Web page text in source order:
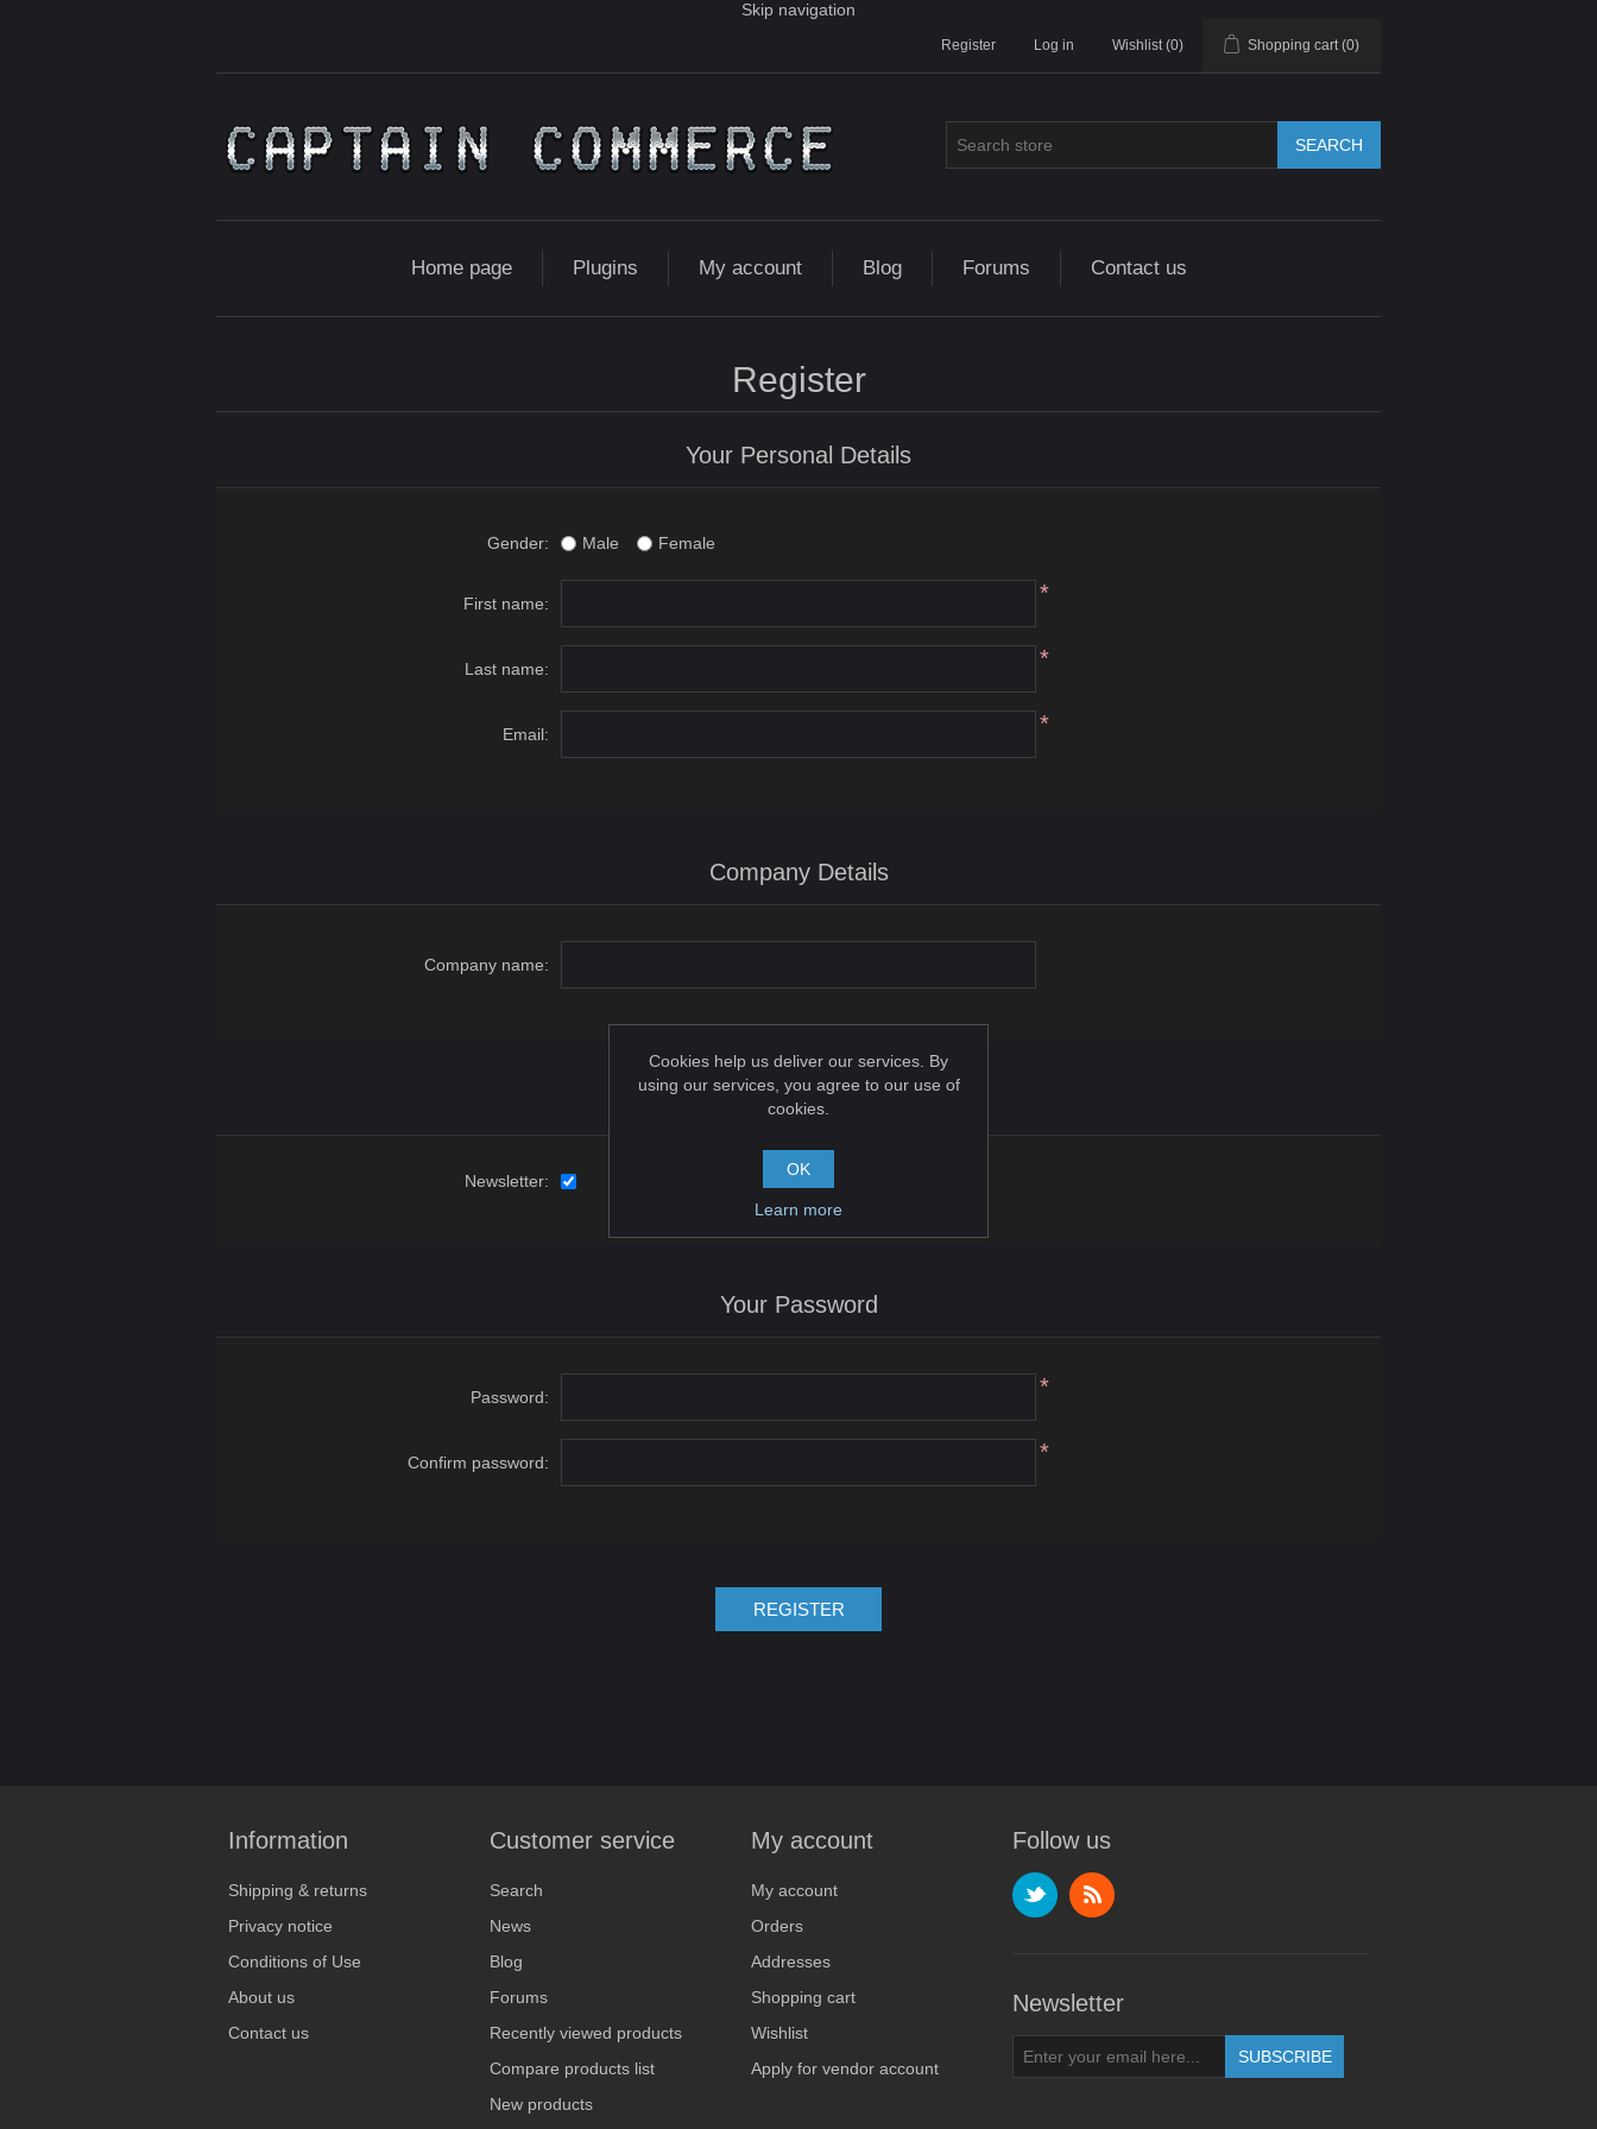
Skip navigation
Register Log in Wishlist (0) Shopping cart (0)
SEARCH
Home page Plugins My account Blog Forums Contact us
Register
Your Personal Details
Gender: Male Female
First name: *
Last name: *
Email: *
Company Details
Company name:
Options
Newsletter:
Your Password
Password: *
Confirm password: *
REGISTER
Information
Shipping & returns
Privacy notice
Conditions of Use
About us
Contact us
Customer service
Search
News
Blog
Forums
Recently viewed products
Compare products list
New products
My account
My account
Orders
Addresses
Shopping cart
Wishlist
Apply for vendor account
Follow us
Newsletter
SUBSCRIBE
Cookies help us deliver our services. By
using our services, you agree to our use of
cookies.
OK
Learn more